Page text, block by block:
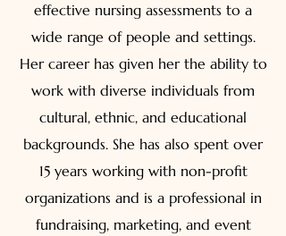
effective nursing assessments to a
wide range of people and settings.
Her career has given her the ability to
work with diverse individuals from
cultural, ethnic, and educational
backgrounds. She has also spent over
15 years working with non-profit
organizations and is a professional in
fundraising, marketing, and event